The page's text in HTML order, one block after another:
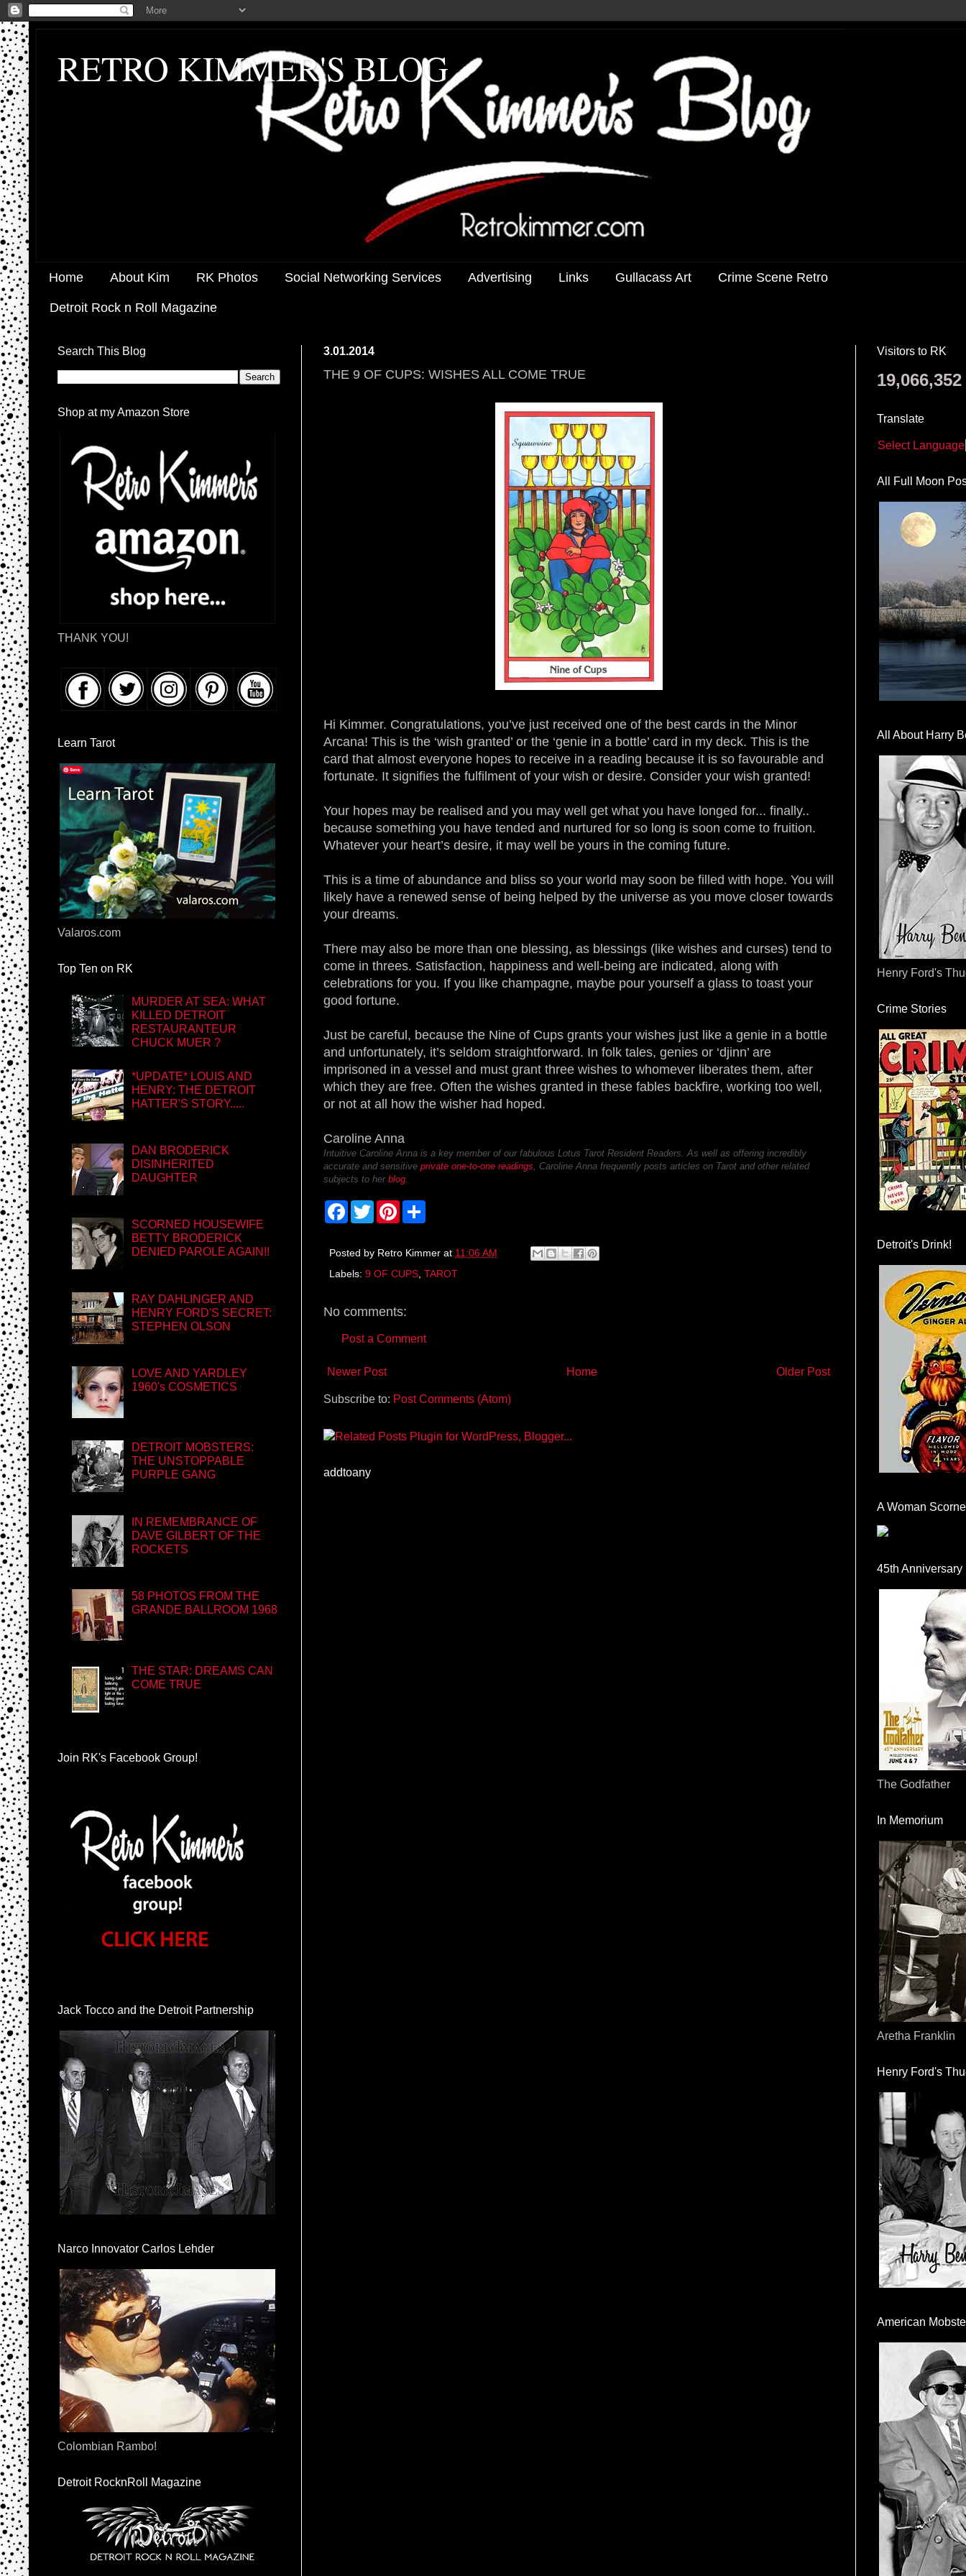
RETRO KIMMER'S BLOG
Home About Kim RK Photos Social Networking Services Advertising Links Gullacass Art Crime Scene Retro
Detroit Rock n Roll Magazine
3.01.2014
THE 9 OF CUPS: WISHES ALL COME TRUE
Hi Kimmer. Congratulations, you’ve just received one of the best cards in the Minor
Arcana! This is the ‘wish granted’ or the ‘genie in a bottle’ card in my deck. This is the
card that almost everyone hopes to receive in a reading because it is so favourable and
fortunate. It signifies the fulfilment of your wish or desire. Consider your wish granted!
Your hopes may be realised and you may well get what you have longed for... finally..
because something you have tended and nurtured for so long is soon come to fruition.
Whatever your heart’s desire, it may well be yours in the coming future.
This is a time of abundance and bliss so your world may soon be filled with hope. You will
likely have a renewed sense of being helped by the universe as you move closer towards
your dreams.
There may also be more than one blessing, as blessings (like wishes and curses) tend to
come in threes. Satisfaction, happiness and well-being are indicated, along with
celebrations for you. If you like champagne, maybe pour yourself a glass to toast your
good fortune.
Just be careful, because the Nine of Cups grants your wishes just like a genie in a bottle
and unfortunately, it’s seldom straightforward. In folk tales, genies or ‘djinn’ are
imprisoned in a vessel and must grant three wishes to whomever liberates them, after
which they are free. Often the wishes granted in these fables backfire, working too well,
or not at all how the wisher had hoped.
Caroline Anna
Intuitive Caroline Anna is a key member of our fabulous Lotus Tarot Resident Readers. As well as offering incredibly
accurate and sensitive private one-to-one readings , Caroline Anna frequently posts articles on Tarot and other related
subjects to her blog
F
a
b
o
T
w
t
r
P
e
e
e
Posted by Retro Kimmer at 11:06 AM
Labels: 9 OF CUPS TAROT
No comments:
Post a Comment
Newer Post Older Post
Home
Subscribe to: Post Comments (Atom)
addtoany
Search This Blog
Shop at my Amazon Store
THANK YOU!
Learn Tarot
Valaros.com
Top Ten on RK
MURDER AT SEA: WHAT
KILLED DETROIT
RESTAURANTEUR
CHUCK MUER ?
*UPDATE* LOUIS AND
HENRY: THE DETROIT
HATTER'S STORY.....
DAN BRODERICK
DISINHERITED
DAUGHTER
SCORNED HOUSEWIFE
BETTY BRODERICK
DENIED PAROLE AGAIN!!
RAY DAHLINGER AND
HENRY FORD'S SECRET:
STEPHEN OLSON
LOVE AND YARDLEY
1960's COSMETICS
DETROIT MOBSTERS:
THE UNSTOPPABLE
PURPLE GANG
IN REMEMBRANCE OF
DAVE GILBERT OF THE
ROCKETS
58 PHOTOS FROM THE
GRANDE BALLROOM 1968
THE STAR: DREAMS CAN
COME TRUE
Join RK's Facebook Group!
Jack Tocco and the Detroit Partnership
Narco Innovator Carlos Lehder
Colombian Rambo!
Detroit RocknRoll Magazine
Visitors to RK
19,066,352
Translate
Select Language
All Full Moon
All About Harry
Henry Ford's
Crime Stories
Detroit's Drink!
A Woman
45th Anniversary
The Godfather
In Memorium
Aretha Franklin
Henry Ford's
American